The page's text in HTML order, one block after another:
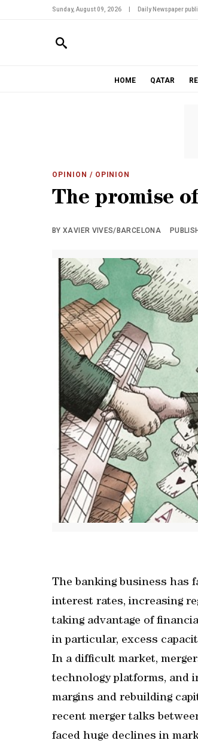
Sunday, August 09, 2026 Daily Newspaper
HOME QATAR
OPINION / OPINION
The promise
BY XAVIER VIVES/BARCELONA
The banking business has
interest rates, increasing
taking advantage of
in particular, excess
In a difficult market,
technology platforms, and
margins and rebuilding
recent merger talks
faced huge declines in